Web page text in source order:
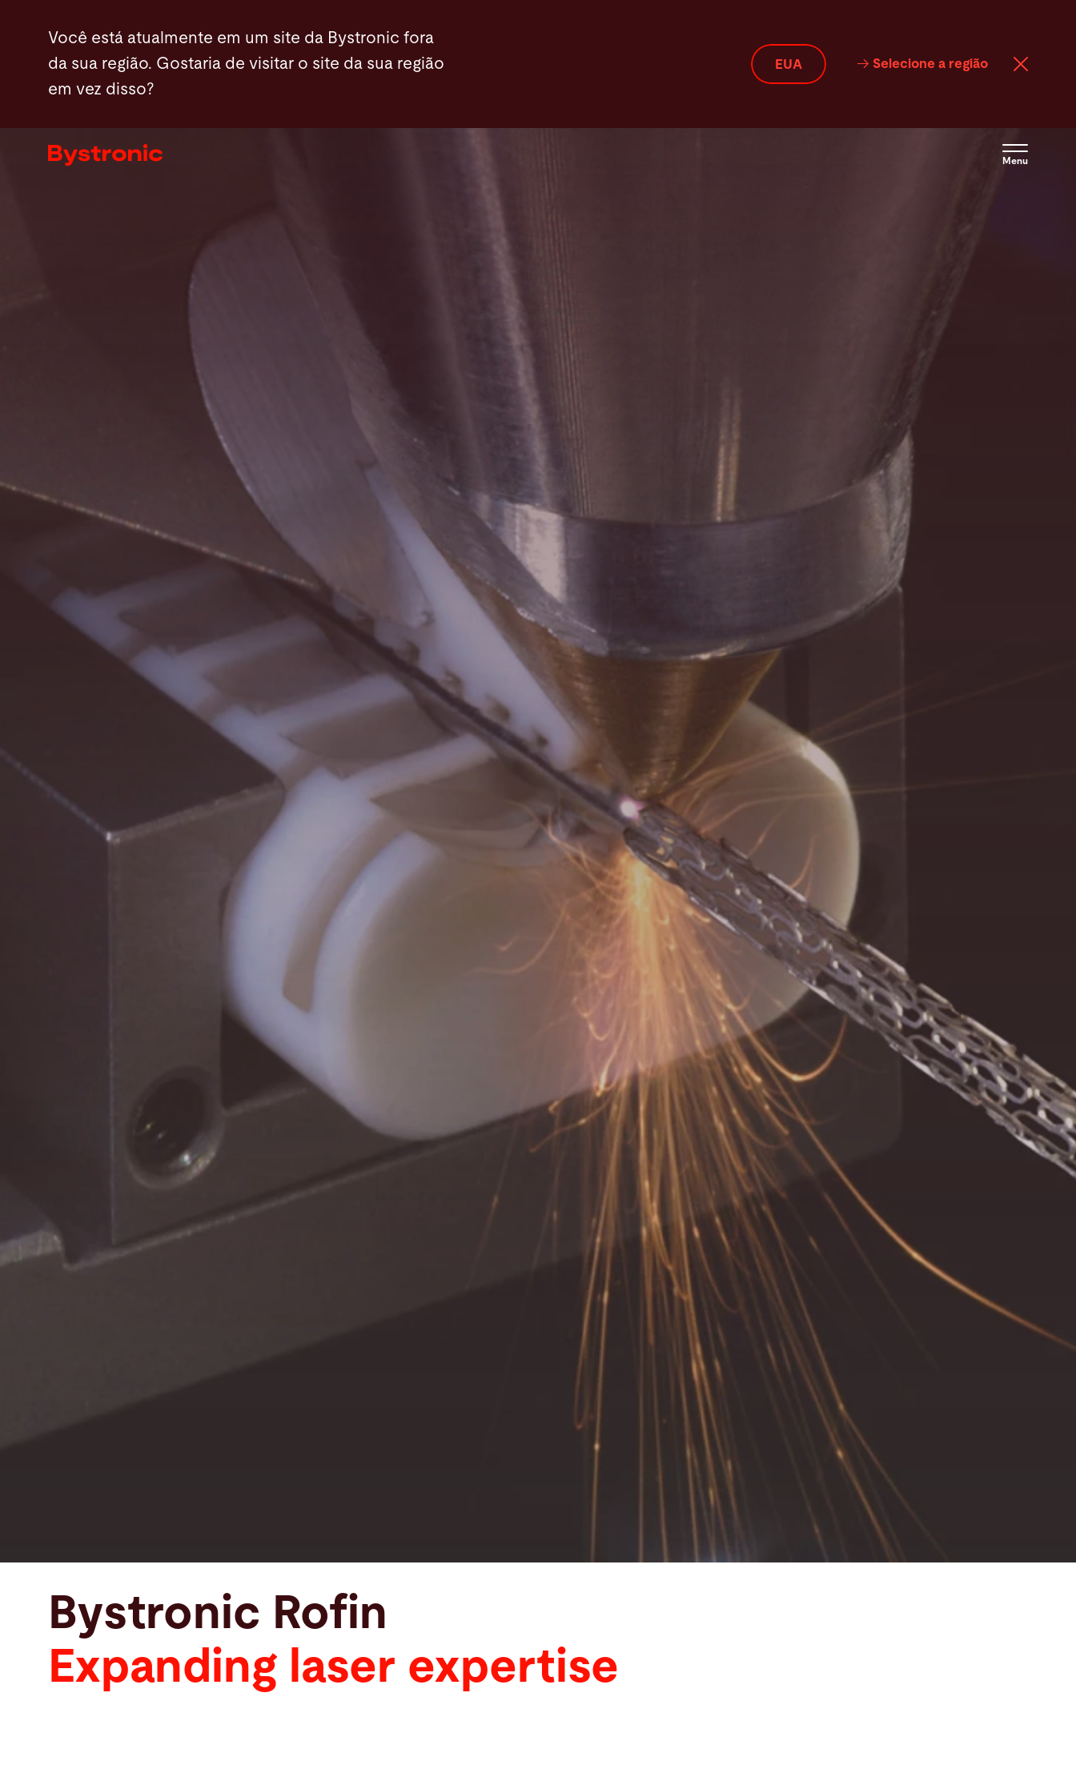
conteúdo
Você está atualmente em um site da Bystronic fora
da sua região. Gostaria de visitar o site da sua região
em vez disso?
EUA Selecione a região
Menu
Serviços
myBystronic
Bystronic Rofin
Expanding laser expertise